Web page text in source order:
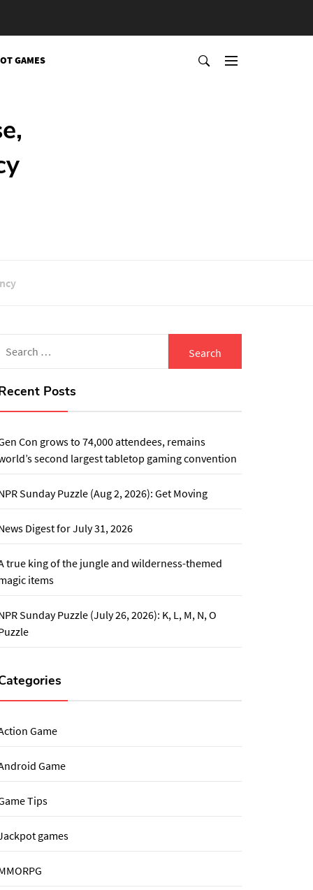
GAMES
for:
Posts
Con grows to 74,000 attendees, remains
second largest tabletop gaming convention
Sunday Puzzle (Aug 2, 2026): Get Moving
Digest for July 31, 2026
true king of the jungle and wilderness-themed
items
Sunday Puzzle (July 26, 2026): K, L, M, N, O
Game
Game
Tips
games